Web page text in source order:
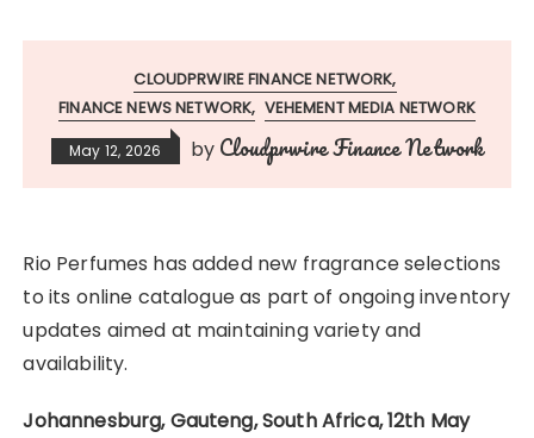
CLOUDPRWIRE FINANCE NETWORK
FINANCE NEWS NETWORK VEHEMENT MEDIA NETWORK
May 12, 2026 by Cloudprwire Finance Network
Rio Perfumes has added new fragrance selections
to its online catalogue as part of ongoing inventory
updates aimed at maintaining variety and
availability.
Johannesburg, Gauteng, South Africa, 12th May